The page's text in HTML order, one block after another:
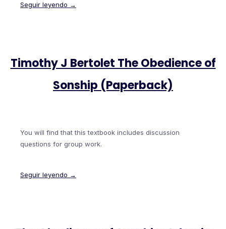
Seguir leyendo →
Timothy J Bertolet The Obedience of
Sonship (Paperback)
You will find that this textbook includes discussion
questions for group work.
Seguir leyendo →